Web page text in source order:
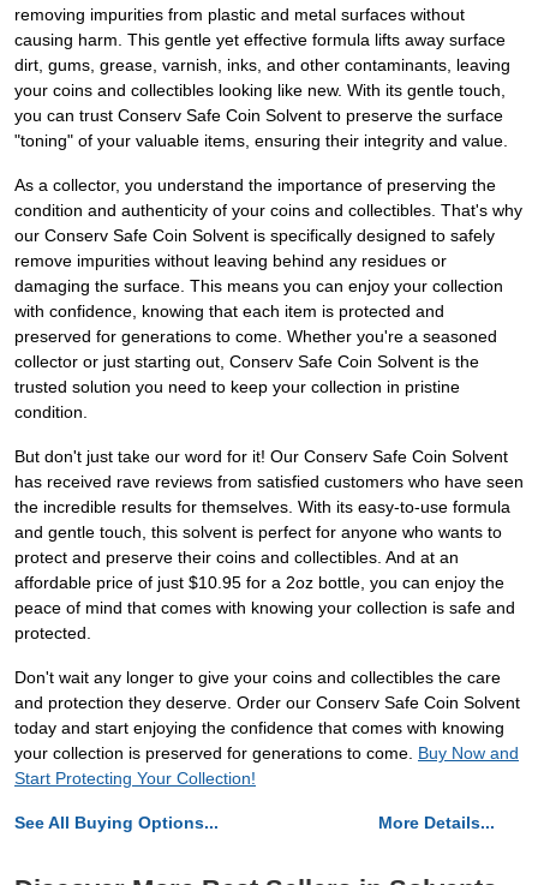
removing impurities from plastic and metal surfaces without
causing harm. This gentle yet effective formula lifts away surface
dirt, gums, grease, varnish, inks, and other contaminants, leaving
your coins and collectibles looking like new. With its gentle touch,
you can trust Conserv Safe Coin Solvent to preserve the surface
"toning" of your valuable items, ensuring their integrity and value.
As a collector, you understand the importance of preserving the
condition and authenticity of your coins and collectibles. That's why
our Conserv Safe Coin Solvent is specifically designed to safely
remove impurities without leaving behind any residues or
damaging the surface. This means you can enjoy your collection
with confidence, knowing that each item is protected and
preserved for generations to come. Whether you're a seasoned
collector or just starting out, Conserv Safe Coin Solvent is the
trusted solution you need to keep your collection in pristine
condition.
But don't just take our word for it! Our Conserv Safe Coin Solvent
has received rave reviews from satisfied customers who have seen
the incredible results for themselves. With its easy-to-use formula
and gentle touch, this solvent is perfect for anyone who wants to
protect and preserve their coins and collectibles. And at an
affordable price of just $10.95 for a 2oz bottle, you can enjoy the
peace of mind that comes with knowing your collection is safe and
protected.
Don't wait any longer to give your coins and collectibles the care
and protection they deserve. Order our Conserv Safe Coin Solvent
today and start enjoying the confidence that comes with knowing
your collection is preserved for generations to come. Buy Now and
Start Protecting Your Collection!
See All Buying Options... More Details...